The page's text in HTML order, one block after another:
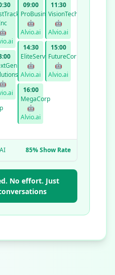
🤖
🤖
09:00
ProBusiness
🤖
Alvio.ai
14:30
EliteServices
🤖
Alvio.ai
16:00
MegaCorp
🤖
Alvio.ai
11:30
VisionTech
🤖
Alvio.ai
15:00
FutureCorp
🤖
Alvio.ai
85% Show Rate
No effort. Just